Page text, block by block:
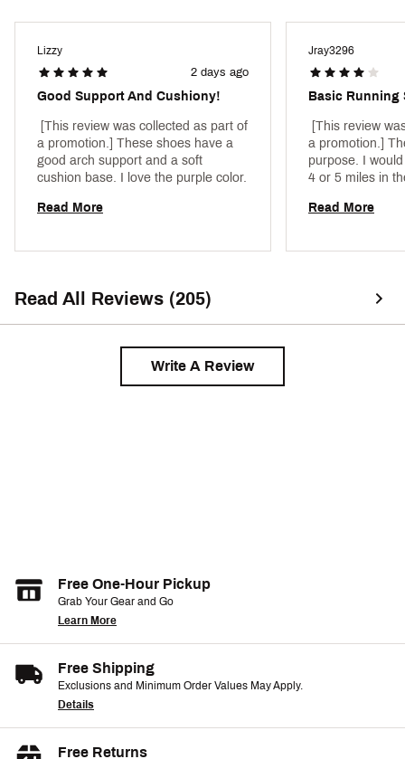
Lizzy
2 days ago
Good Support And Cushiony!
[This review was collected as part of
a promotion.] These shoes have a
good arch support and a soft
Read More
Jray3296
Basic Running
[This review
a promotion.]
purpose. I
4 or 5 miles in
workouts in, as
Read More
Read All Reviews (205)
Write A Review
Free One-Hour Pickup
Grab Your Gear and Go
Learn More
Free Shipping
Exclusions and Minimum Order Values May Apply.
Details
Free Returns